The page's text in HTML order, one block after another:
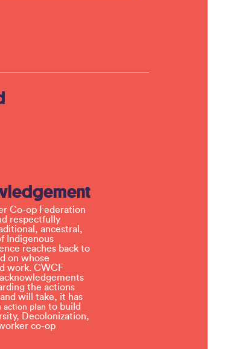
Co-op Federation
respectfully
ancestral,
Indigenous
reaches back to
on whose
work. CWCF
the actions
will take, it has
action plan to build
Decolonization,
co-op